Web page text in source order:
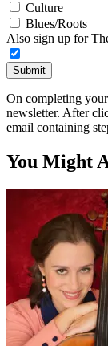
Culture
Blues/Roots
Also sign up for
Submit
On completing
newsletter. After
email containing
You Might